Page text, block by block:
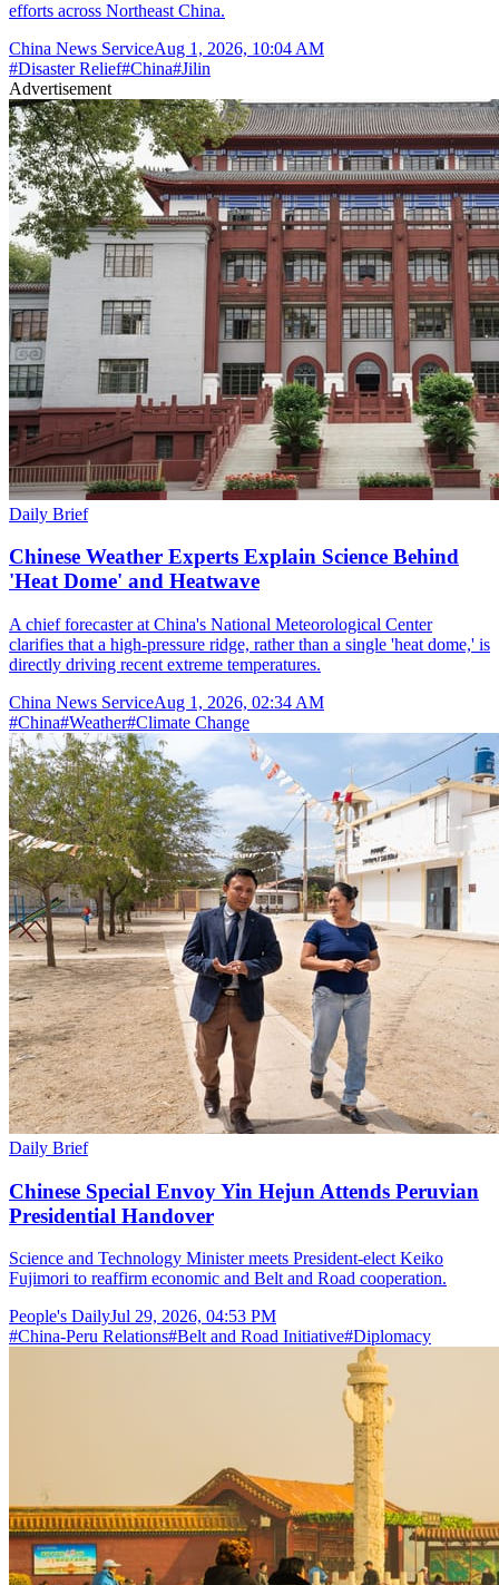
efforts across Northeast China.
China News ServiceAug 1, 2026, 10:04 AM
#Disaster Relief#China#Jilin
Advertisement
Daily Brief
Chinese Weather Experts Explain Science Behind
'Heat Dome' and Heatwave
A chief forecaster at China's National Meteorological Center
clarifies that a high-pressure ridge, rather than a single 'heat dome,' is
directly driving recent extreme temperatures.
China News ServiceAug 1, 2026, 02:34 AM
#China#Weather#Climate Change
Daily Brief
Chinese Special Envoy Yin Hejun Attends Peruvian
Presidential Handover
Science and Technology Minister meets President-elect Keiko
Fujimori to reaffirm economic and Belt and Road cooperation.
People's DailyJul 29, 2026, 04:53 PM
#China-Peru Relations#Belt and Road Initiative#Diplomacy